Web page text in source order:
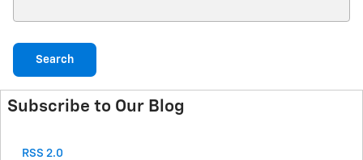
Search
Subscribe to Our Blog
RSS 2.0